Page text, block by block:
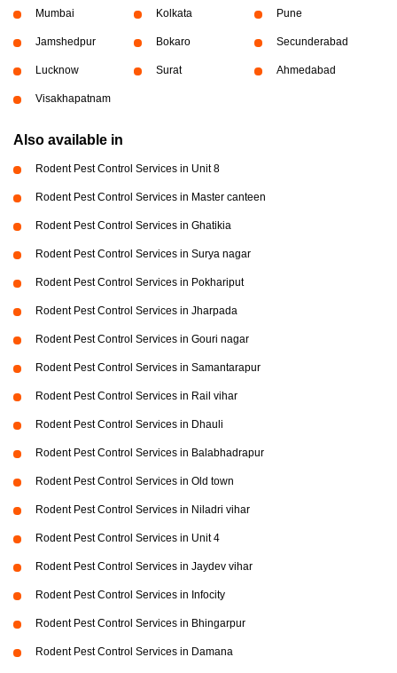
Mumbai Kolkata Pune
Jamshedpur Bokaro Secunderabad
Lucknow Surat Ahmedabad
Visakhapatnam
Also available in
Rodent Pest Control Services in Unit 8
Rodent Pest Control Services in Master canteen
Rodent Pest Control Services in Ghatikia
Rodent Pest Control Services in Surya nagar
Rodent Pest Control Services in Pokhariput
Rodent Pest Control Services in Jharpada
Rodent Pest Control Services in Gouri nagar
Rodent Pest Control Services in Samantarapur
Rodent Pest Control Services in Rail vihar
Rodent Pest Control Services in Dhauli
Rodent Pest Control Services in Balabhadrapur
Rodent Pest Control Services in Old town
Rodent Pest Control Services in Niladri vihar
Rodent Pest Control Services in Unit 4
Rodent Pest Control Services in Jaydev vihar
Rodent Pest Control Services in Infocity
Rodent Pest Control Services in Bhingarpur
Rodent Pest Control Services in Damana